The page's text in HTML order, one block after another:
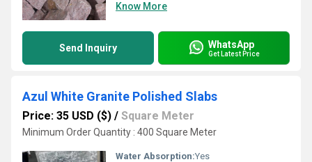
Know More
Send Inquiry WhatsApp
Get Latest Price
Azul White Granite Polished Slabs
Price: 35 USD ($) / Square Meter
Minimum Order Quantity : 400 Square Meter
Water Absorption:Yes